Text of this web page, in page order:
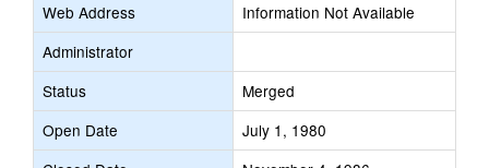
Web Address
Information Not Available
Administrator
Status
Merged
Open Date
July 1, 1980